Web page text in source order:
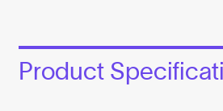
Product